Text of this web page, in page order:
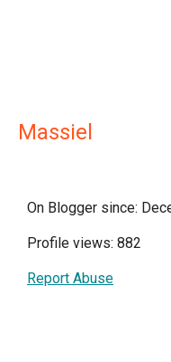
Massiel
On Blogger since:
Profile views: 882
Report Abuse